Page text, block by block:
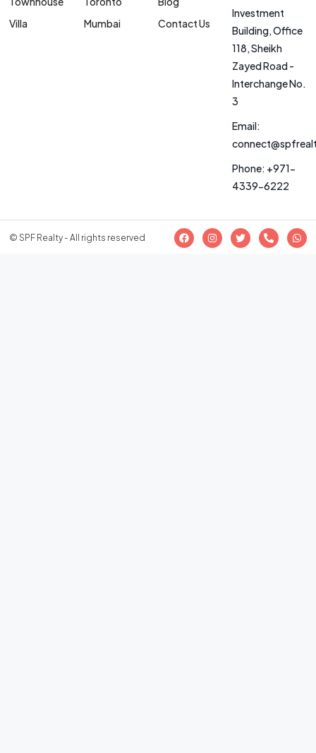
Villa
Mumbai
Contact Us
Investment
Building, Office
118, Sheikh
Zayed Road -
Interchange No.
3
Email:
Phone: +971-
4339-6222
© SPF Realty - All rights reserved